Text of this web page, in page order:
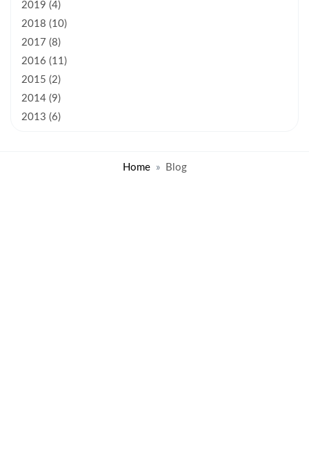
2019 (4)
2018 (10)
2017 (8)
2016 (11)
2015 (2)
2014 (9)
2013 (6)
Home Blog